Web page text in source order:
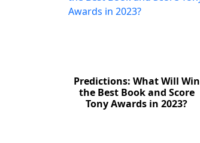
Predictions: What Will Win
the Best Book and Score
Tony Awards in 2023?